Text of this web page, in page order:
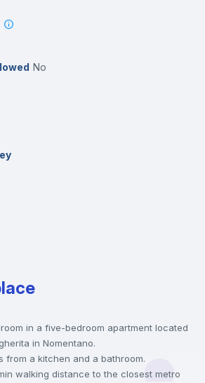
no
in a five-bedroom apartment located
in Nomentano.
from a kitchen and a bathroom.
walking distance to the closest metro